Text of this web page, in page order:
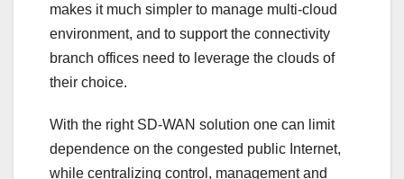
makes it much simpler to manage multi-cloud
environment, and to support the connectivity
branch offices need to leverage the clouds of
their choice.
With the right SD-WAN solution one can limit
dependence on the congested public Internet,
while centralizing control, management and